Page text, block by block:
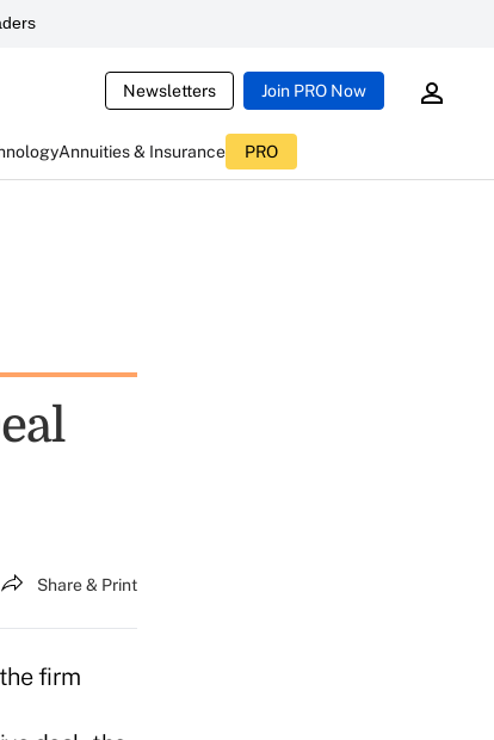
Newsletters Join PRO Now
Annuities & Insurance PRO
Share & Print
firm